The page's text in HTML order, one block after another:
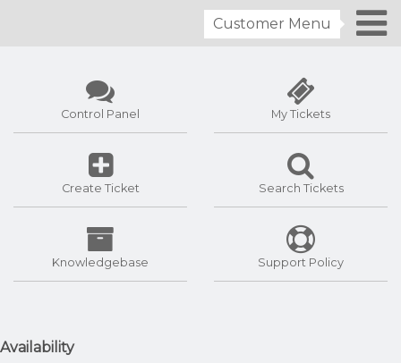
Customer Menu
Control Panel My Tickets
Create Ticket Search Tickets
Knowledgebase Support Policy
Availability